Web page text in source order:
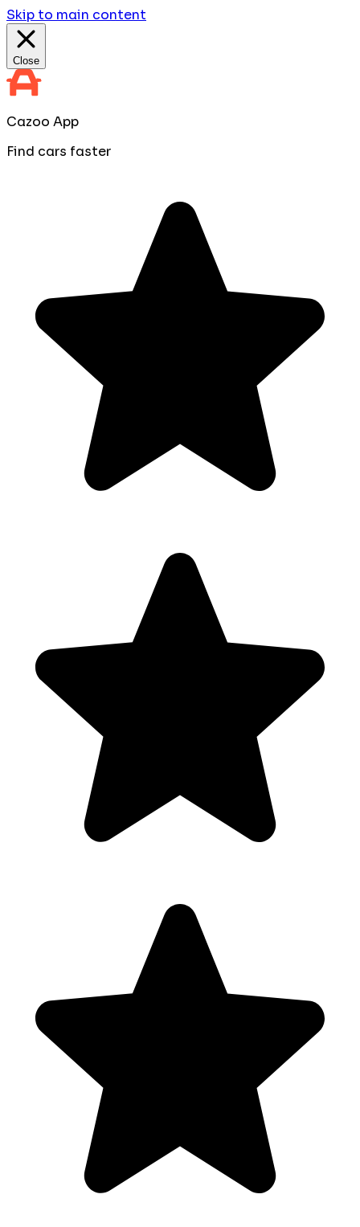
Skip to main content
Close
Cazoo App
Find cars faster